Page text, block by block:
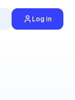
Log in